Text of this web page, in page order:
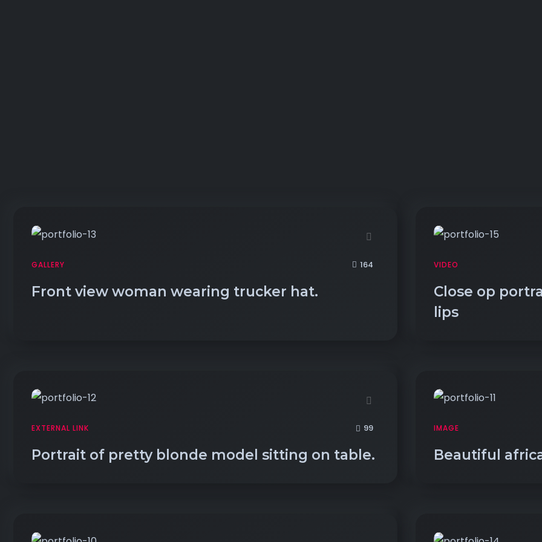
GALLERY 164
Front view woman wearing trucker hat.
VIDEO
Close op
lips
EXTERNAL LINK 99
Portrait of pretty blonde model sitting on table.
IMAGE
Beautiful